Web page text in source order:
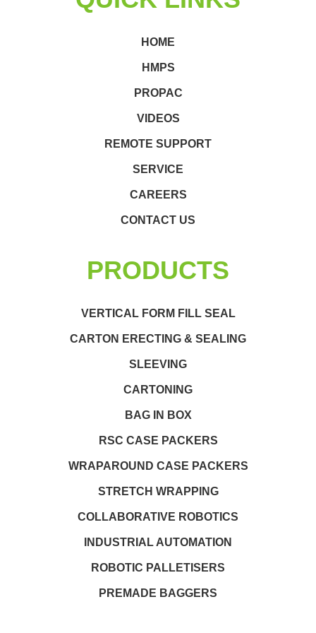
HOME
HMPS
PROPAC
VIDEOS
REMOTE SUPPORT
SERVICE
CAREERS
CONTACT US
PRODUCTS
VERTICAL FORM FILL SEAL
CARTON ERECTING & SEALING
SLEEVING
CARTONING
BAG IN BOX
RSC CASE PACKERS
WRAPAROUND CASE PACKERS
STRETCH WRAPPING
COLLABORATIVE ROBOTICS
INDUSTRIAL AUTOMATION
ROBOTIC PALLETISERS
PREMADE BAGGERS